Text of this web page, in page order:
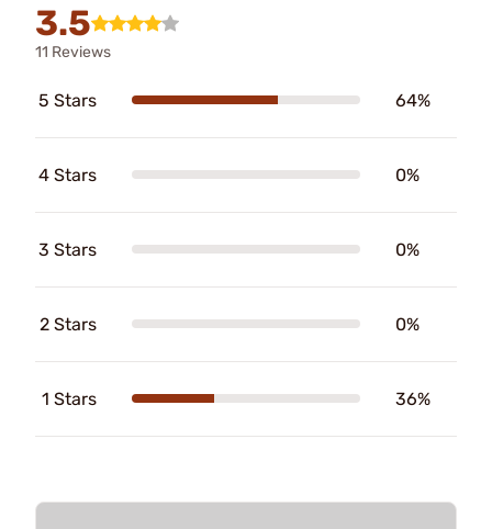
3.5
11 Reviews
5 Stars 64%
4 Stars 0%
3 Stars 0%
2 Stars 0%
1 Stars 36%